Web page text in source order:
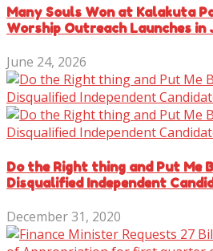
Many Souls Won at Kalakuta
Worship Outreach Launches in
June 24, 2026
Do the Right thing and Put Me
Disqualified Independent
December 31, 2020